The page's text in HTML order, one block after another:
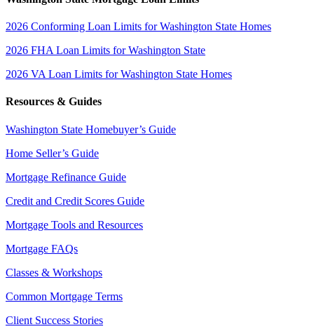
2026 Conforming Loan Limits for Washington State Homes
2026 FHA Loan Limits for Washington State
2026 VA Loan Limits for Washington State Homes
Resources & Guides
Washington State Homebuyer’s Guide
Home Seller’s Guide
Mortgage Refinance Guide
Credit and Credit Scores Guide
Mortgage Tools and Resources
Mortgage FAQs
Classes & Workshops
Common Mortgage Terms
Client Success Stories